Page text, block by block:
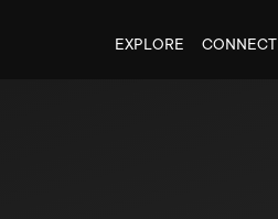
EXPLORE CONNECT